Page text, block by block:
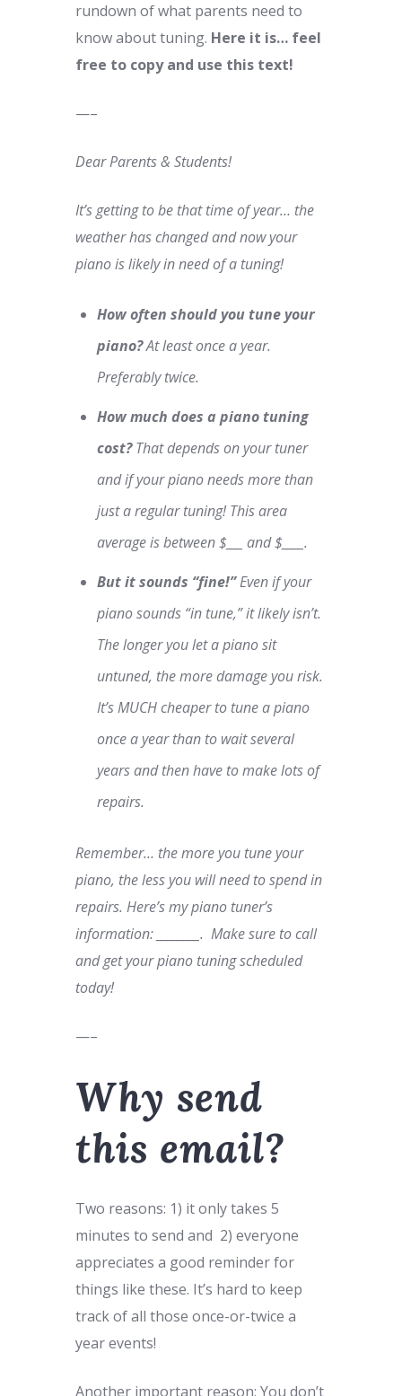
rundown of what parents need to
know about tuning. Here it is… feel
free to copy and use this text!
—–
Dear Parents & Students!
It’s getting to be that time of year… the
weather has changed and now your
piano is likely in need of a tuning!
How often should you tune your
piano?At least once a year.
Preferably twice.
How much does a piano tuning
cost?That depends on your tuner
and if your piano needs more than
just a regular tuning! This area
average is between $___ and $____.
But it sounds “fine!”Even if your
piano sounds “in tune,” it likely isn’t.
The longer you let a piano sit
untuned, the more damage you risk.
It’s MUCH cheaper to tune a piano
once a year than to wait several
years and then have to make lots of
repairs.
Remember… the more you tune your
piano, the less you will need to spend in
repairs. Here’s my piano tuner’s
information: ________. Make sure to call
and get your piano tuning scheduled
today!
—–
Why send
this email?
Two reasons: 1) it only takes 5
minutes to send and 2) everyone
appreciates a good reminder for
things like these. It’s hard to keep
track of all those once-or-twice a
year events!
Another important reason: You don’t